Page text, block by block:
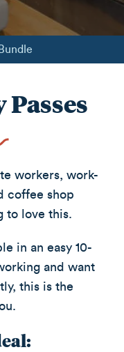
Passes
workers, work-
coffee shop
to love this.
in an easy 10-
and want
this is the